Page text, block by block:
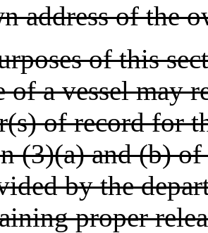
address of the
of this
of a vessel may
of record for
(3)(a) and (b)
by the
proper